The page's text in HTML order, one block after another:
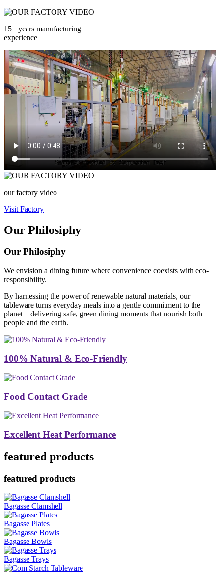
15+ years manufacturing
experience
our factory video
Visit Factory
Our Philosiphy
Our Philosiphy
We envision a dining future where convenience coexists with eco-
responsibility.
By harnessing the power of renewable natural materials, our
tableware turns everyday meals into a gentle commitment to the
planet—delivering safe, green dining moments that nourish both
people and the earth.
100% Natural & Eco-Friendly
Food Contact Grade
Excellent Heat Performance
featured products
featured products
Bagasse Clamshell
Bagasse Plates
Bagasse Bowls
Bagasse Trays